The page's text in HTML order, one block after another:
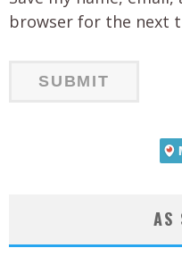
browser for the next
AS